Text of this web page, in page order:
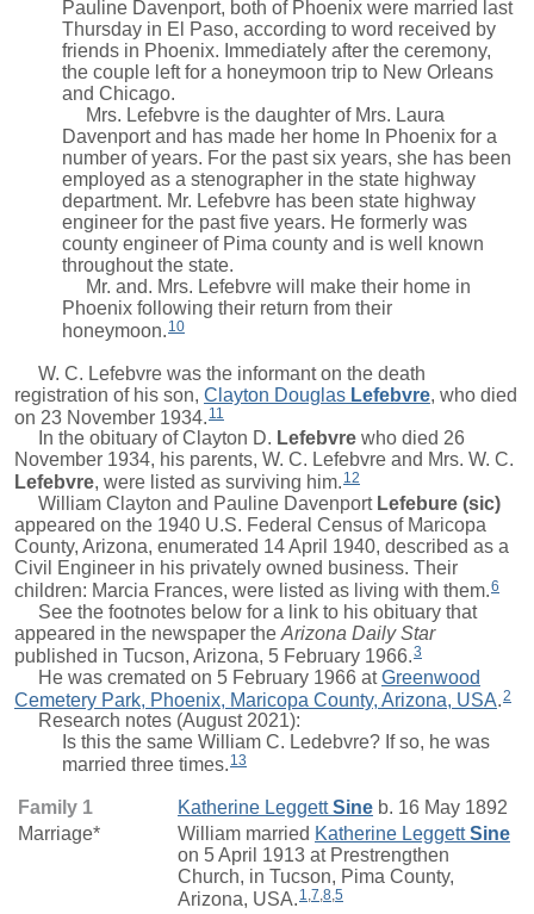
Pauline Davenport, both of Phoenix were married last
Thursday in El Paso, according to word received by
friends in Phoenix. Immediately after the ceremony,
the couple left for a honeymoon trip to New Orleans
and Chicago.
Mrs. Lefebvre is the daughter of Mrs. Laura
Davenport and has made her home In Phoenix for a
number of years. For the past six years, she has been
employed as a stenographer in the state highway
department. Mr. Lefebvre has been state highway
engineer for the past five years. He formerly was
county engineer of Pima county and is well known
throughout the state.
Mr. and. Mrs. Lefebvre will make their home in
Phoenix following their return from their
honeymoon. 10
W. C. Lefebvre was the informant on the death
registration of his son, Clayton Douglas Lefebvre, who died
on 23 November 1934. 11
In the obituary ofClayton D. Lefebvre who died 26
November 1934, his parents, W. C. Lefebvre and Mrs. W. C.
Lefebvre, were listed as surviving him. 12
William Clayton and Pauline Davenport Lefebure (sic)
appeared on the 1940 U.S. Federal Census of Maricopa
County, Arizona, enumerated 14 April 1940, described as a
Civil Engineer in his privately owned business. Their
children: Marcia Frances, were listed as living with them.6
See the footnotes below for a link to his obituary that
appeared in the newspaper the Arizona Daily Star
published in Tucson, Arizona, 5 February 1966.3
He was cremated on 5 February 1966 atGreenwood
Cemetery Park, Phoenix, Maricopa County, Arizona, USA.2
Research notes (August 2021):
Is this the same William C. Ledebvre? If so, he was
married three times. 13
Family 1 Katherine Leggett Sine b. 16 May 1892
Marriage*
William married Katherine Leggett Sine
on 5 April 1913 at Prestrengthen
Church, in Tucson, Pima County,
Arizona, USA. 1,7,8,5